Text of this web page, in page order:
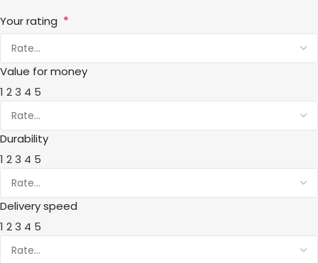
Your rating *
Value for money
1 23 4 5
Durability
1 23 4 5
Delivery speed
1 23 4 5